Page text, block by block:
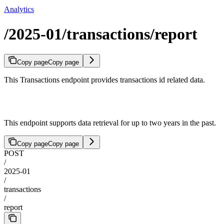
Analytics
/2025-01/transactions/report
Copy pageCopy page
This Transactions endpoint provides transactions id related data.
This endpoint supports data retrieval for up to two years in the past.
Copy pageCopy page
POST
/
2025-01
/
transactions
/
report